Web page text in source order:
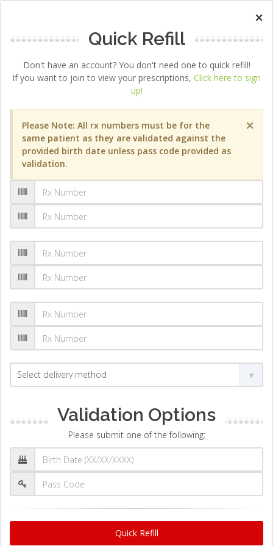
×
Quick Refill
Don't have an account? You don't need one to quick refill!
If you want to join to view your prescriptions, Click here to sign
up!
×
Please Note: All rx numbers must be for the
same patient as they are validated against the
provided birth date unless pass code provided as
validation.
Validation Options
Please submit one of the following:
Quick Refill